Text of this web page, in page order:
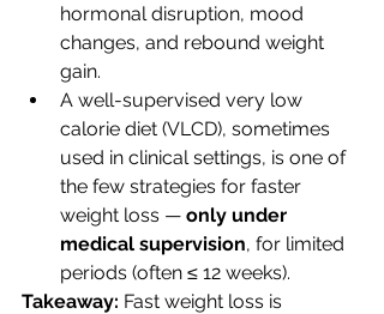
hormonal disruption, mood
changes, and rebound weight
gain.
A well-supervised very low
calorie diet (VLCD), sometimes
used in clinical settings, is one of
the few strategies for faster
weight loss — only under
medical supervision, for limited
periods (often ≤ 12 weeks).
Takeaway: Fast weight loss is